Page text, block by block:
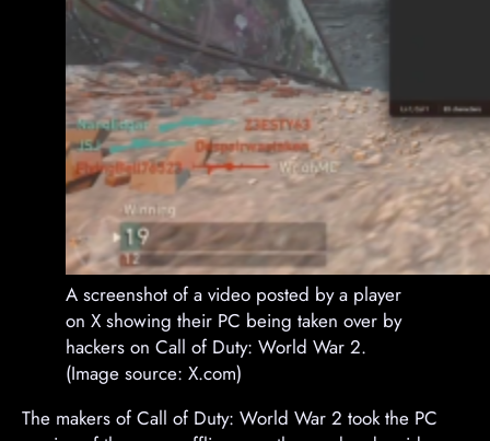
A screenshot of a video posted by a player
on X showing their PC being taken over by
hackers on Call of Duty: World War 2.
(Image source: X.com)
The makers of Call of Duty: World War 2 took the PC